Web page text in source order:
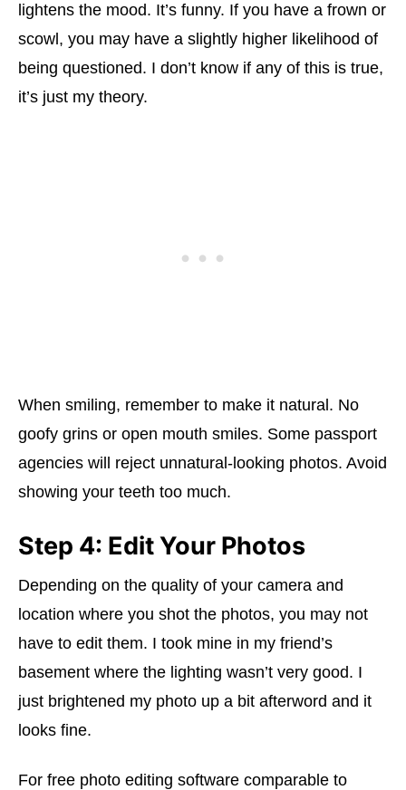
lightens the mood. It’s funny. If you have a frown or
scowl, you may have a slightly higher likelihood of
being questioned. I don’t know if any of this is true,
it’s just my theory.
When smiling, remember to make it natural. No
goofy grins or open mouth smiles. Some passport
agencies will reject unnatural-looking photos. Avoid
showing your teeth too much.
Step 4: Edit Your Photos
Depending on the quality of your camera and
location where you shot the photos, you may not
have to edit them. I took mine in my friend’s
basement where the lighting wasn’t very good. I
just brightened my photo up a bit afterword and it
looks fine.
For free photo editing software comparable to